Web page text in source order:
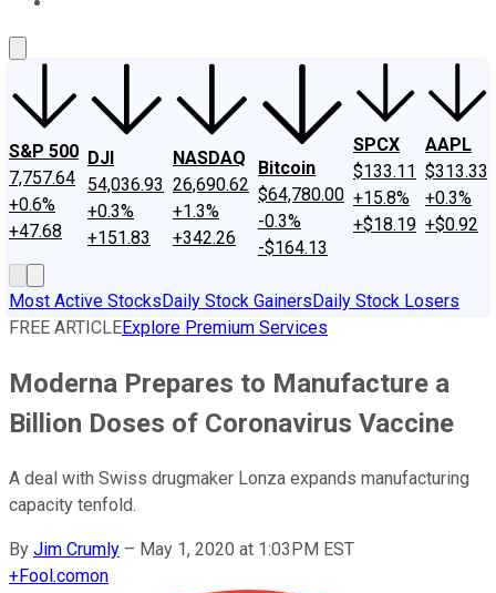
S&P 500
7,757.64
+0.6%
+47.68
DJI
54,036.93
+0.3%
+151.83
NASDAQ
26,690.62
+1.3%
+342.26
Bitcoin
$64,780.00
-0.3%
-$164.13
SPCX
$133.11
+15.8%
+$18.19
AAPL
$313.33
+0.3%
+$0.92
Most Active StocksDaily Stock GainersDaily Stock Losers
FREE ARTICLEExplore Premium Services
Moderna Prepares to Manufacture a
Billion Doses of Coronavirus Vaccine
A deal with Swiss drugmaker Lonza expands manufacturing
capacity tenfold.
By Jim Crumly – May 1, 2020 at 1:03PM EST
+Fool.comon